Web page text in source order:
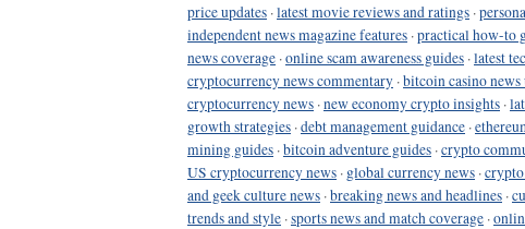
price updates ·latest movie reviews and ratings ·
independent news magazine features ·practical how-to
news coverage ·online scam awareness guides ·latest
cryptocurrency news commentary ·bitcoin casino news
cryptocurrency news ·new economy crypto insights ·
growth strategies ·debt management guidance ·
mining guides ·bitcoin adventure guides ·crypto
US cryptocurrency news · global currency news ·
and geek culture news ·breaking news and headlines ·
trends and style ·sports news and match coverage ·